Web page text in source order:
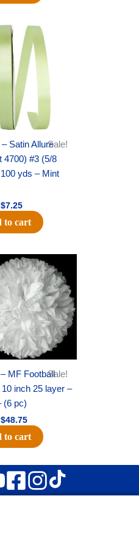
Sale!
Satin Allure
4700) #3 (5/8
yds – Mint
Original
price
was:
$10.59.
$7.25
Current
price
is:
$7.25.
to cart
Sale!
MF Football
inch 25 layer –
(6 pc)
Original
price
was:
$69.59.
$48.75
Current
price
is:
$48.75.
to cart